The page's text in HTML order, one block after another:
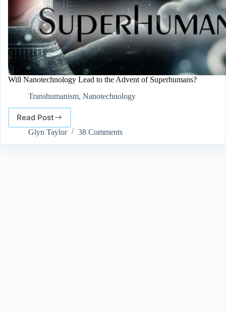
Will Nanotechnology Lead to the Advent of Superhumans?
Transhumanism, Nanotechnology
Read Post
Will
Nanotechnology
Glyn Taylor 38 Comments